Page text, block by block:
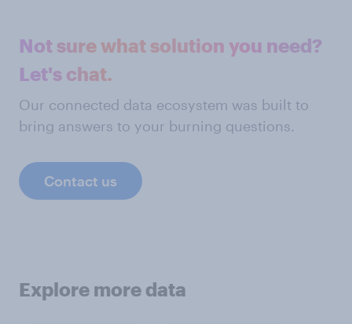
Not sure what solution you need?
Let's chat.
Our connected data ecosystem was built to
bring answers to your burning questions.
Contact us
Explore more data